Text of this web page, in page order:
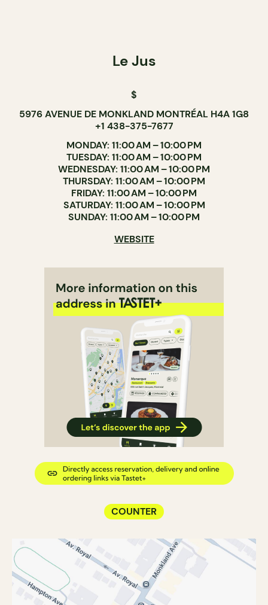
Le Jus
$
5976 AVENUE DE MONKLAND MONTRÉAL H4A 1G8
+1 438-375-7677
MONDAY: 11:00 AM – 10:00 PM
TUESDAY: 11:00 AM – 10:00 PM
WEDNESDAY: 11:00 AM – 10:00 PM
THURSDAY: 11:00 AM – 10:00 PM
FRIDAY: 11:00 AM – 10:00 PM
SATURDAY: 11:00 AM – 10:00 PM
SUNDAY: 11:00 AM – 10:00 PM
WEBSITE
COUNTER